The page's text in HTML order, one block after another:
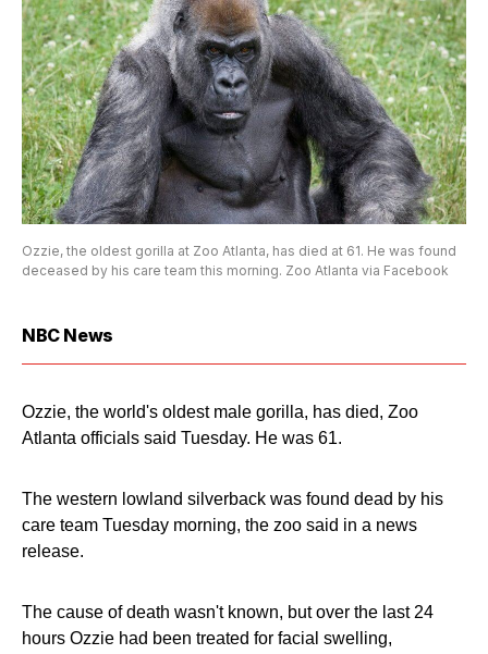
Ozzie, the oldest gorilla at Zoo Atlanta, has died at 61. He was found
deceased by his care team this morning. Zoo Atlanta via Facebook
NBC News
Ozzie, the world's oldest male gorilla, has died, Zoo
Atlanta officials said Tuesday. He was 61.
The western lowland silverback was found dead by his
care team Tuesday morning, the zoo said in a news
release.
The cause of death wasn't known, but over the last 24
hours Ozzie had been treated for facial swelling,